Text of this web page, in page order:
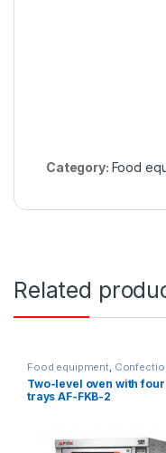
Category: Food
Related
Food equipment,
ovens
Two-level oven with four
trays AF-FKB-2